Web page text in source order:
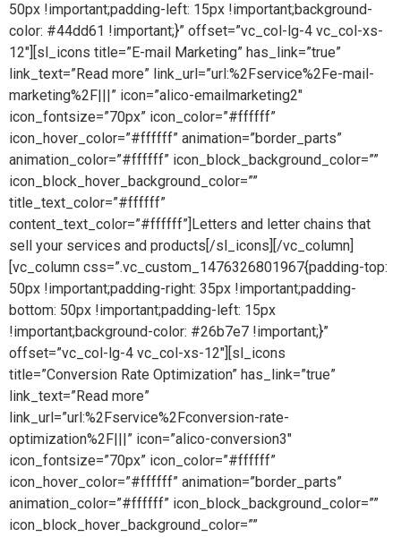
50px !important;padding-left: 15px !important;background-
color: #44dd61 !important;}” offset=”vc_col-lg-4 vc_col-xs-
12″][sl_icons title=”E-mail Marketing” has_link=”true”
link_text=”Read more” link_url=”url:%2Fservice%2Fe-mail-
marketing%2F|||” icon=”alico-emailmarketing2″
icon_fontsize=”70px” icon_color=”#ffffff”
icon_hover_color=”#ffffff” animation=”border_parts”
animation_color=”#ffffff” icon_block_background_color=””
icon_block_hover_background_color=””
title_text_color=”#ffffff”
content_text_color=”#ffffff”]Letters and letter chains that
sell your services and products[/sl_icons][/vc_column]
[vc_column css=”.vc_custom_1476326801967{padding-top:
50px !important;padding-right: 35px !important;padding-
bottom: 50px !important;padding-left: 15px
!important;background-color: #26b7e7 !important;}”
offset=”vc_col-lg-4 vc_col-xs-12″][sl_icons
title=”Conversion Rate Optimization” has_link=”true”
link_text=”Read more”
link_url=”url:%2Fservice%2Fconversion-rate-
optimization%2F|||” icon=”alico-conversion3″
icon_fontsize=”70px” icon_color=”#ffffff”
icon_hover_color=”#ffffff” animation=”border_parts”
animation_color=”#ffffff” icon_block_background_color=””
icon_block_hover_background_color=””